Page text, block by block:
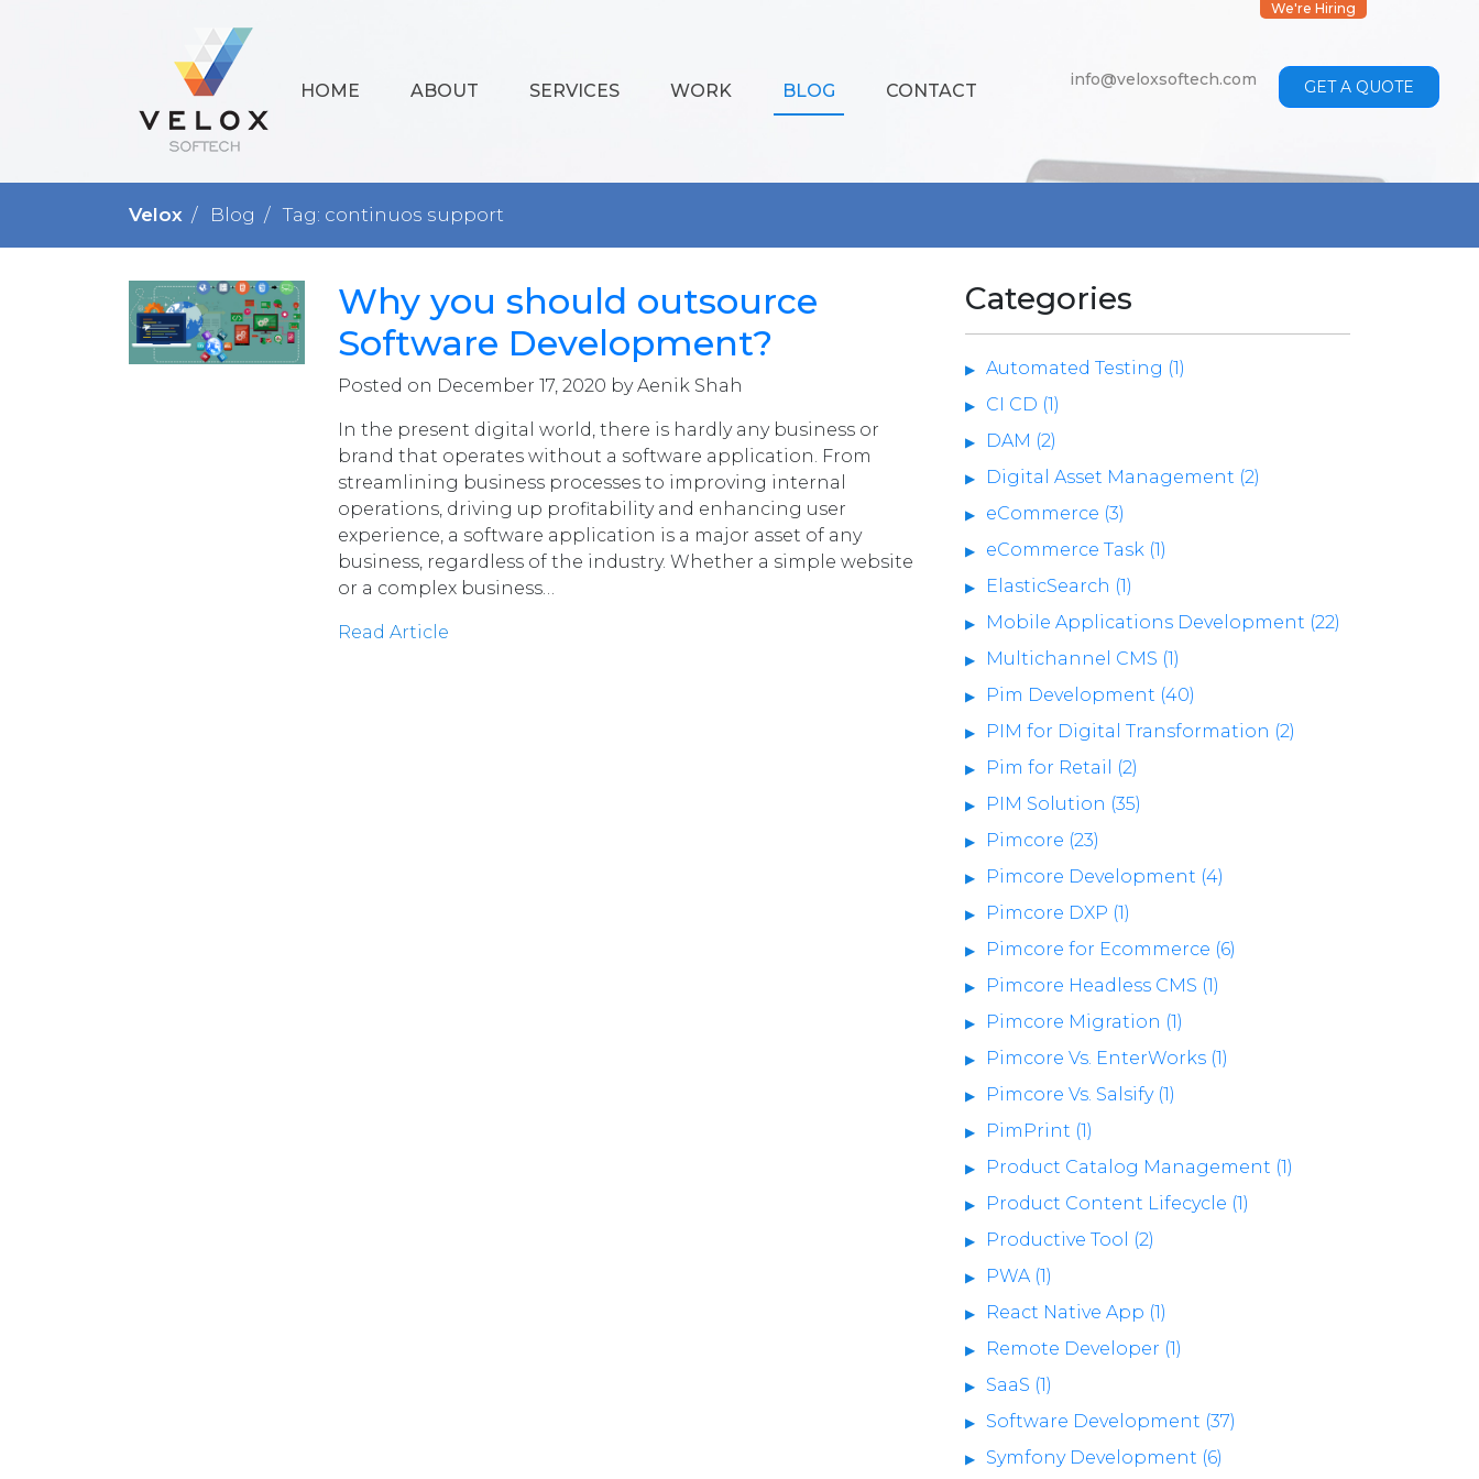
HOME ABOUT SERVICES WORK BLOG CONTACT
info@veloxsoftech.com GET A QUOTE
We're Hiring
Velox Blog Tag: continuos support
Why you should outsource
Software Development?
Posted on December 17, 2020 by Aenik Shah
In the present digital world, there is hardly any business or
brand that operates without a software application. From
streamlining business processes to improving internal
operations, driving up profitability and enhancing user
experience, a software application is a major asset of any
business, regardless of the industry. Whether a simple website
or a complex business…
Read Article
Categories
Automated Testing (1)
CI CD (1)
DAM (2)
Digital Asset Management (2)
eCommerce (3)
eCommerce Task (1)
ElasticSearch (1)
Mobile Applications Development (22)
Multichannel CMS (1)
Pim Development (40)
PIM for Digital Transformation (2)
Pim for Retail (2)
PIM Solution (35)
Pimcore (23)
Pimcore Development (4)
Pimcore DXP (1)
Pimcore for Ecommerce (6)
Pimcore Headless CMS (1)
Pimcore Migration (1)
Pimcore Vs. EnterWorks (1)
Pimcore Vs. Salsify (1)
PimPrint (1)
Product Catalog Management (1)
Product Content Lifecycle (1)
Productive Tool (2)
PWA (1)
React Native App (1)
Remote Developer (1)
SaaS (1)
Software Development (37)
Symfony Development (6)